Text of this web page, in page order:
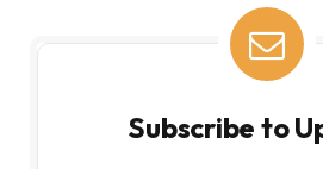
Subscribe to